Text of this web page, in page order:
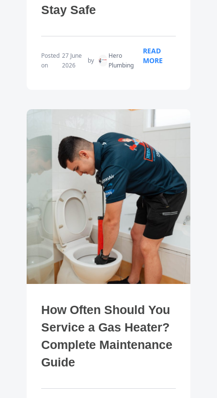
Stay Safe
Posted
on
27 June
2026
by
Hero
Plumbing
READ
MORE
How Often Should You
Service a Gas Heater?
Complete Maintenance
Guide